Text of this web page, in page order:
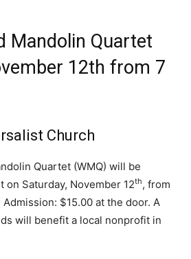
Mandolin Quartet
12th from 7
Church
Quartet (WMQ) will be
Saturday, November 12th, from
$15.00 at the door. A
will benefit a local nonprofit in